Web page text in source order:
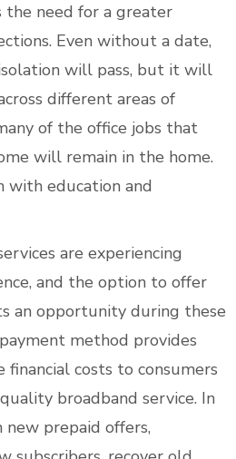
need for a greater
Even without a date,
will pass, but it will
different areas of
of the office jobs that
will remain in the home.
with education and
are experiencing
and the option to offer
an opportunity during these
method provides
costs to consumers
broadband service. In
new prepaid offers,